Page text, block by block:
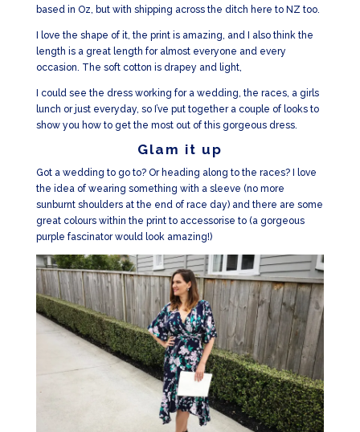
based in Oz, but with shipping across the ditch here to NZ too.
I love the shape of it, the print is amazing, and I also think the
length is a great length for almost everyone and every
occasion. The soft cotton is drapey and light,
I could see the dress working for a wedding, the races, a girls
lunch or just everyday, so I’ve put together a couple of looks to
show you how to get the most out of this gorgeous dress.
Glam it up
Got a wedding to go to? Or heading along to the races? I love
the idea of wearing something with a sleeve (no more
sunburnt shoulders at the end of race day) and there are some
great colours within the print to accessorise to (a gorgeous
purple fascinator would look amazing!)